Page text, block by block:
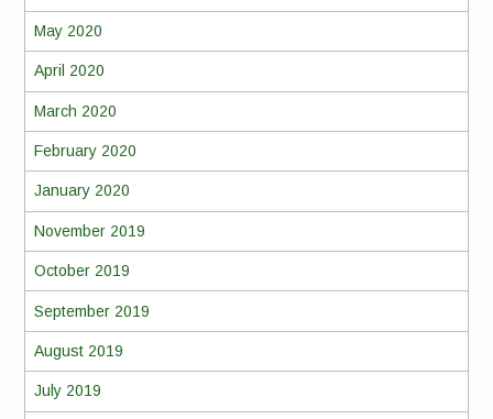
May 2020
April 2020
March 2020
February 2020
January 2020
November 2019
October 2019
September 2019
August 2019
July 2019